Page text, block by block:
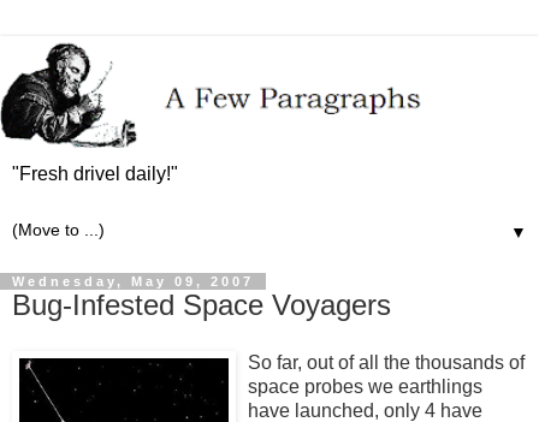
"Fresh drivel daily!"
▼
Wednesday, May 09, 2007
Bug-Infested Space Voyagers
So far, out of all the thousands of
space probes we earthlings
have launched, only 4 have